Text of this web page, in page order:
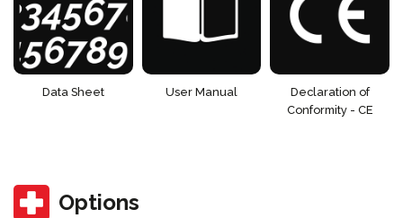
Data Sheet User Manual
Declaration of
Conformity - CE
Options